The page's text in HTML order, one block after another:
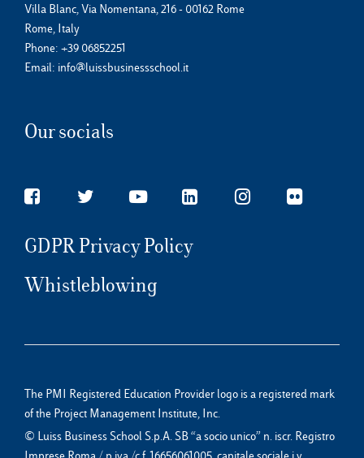
Villa Blanc, Via Nomentana, 216 - 00162 Rome
Rome, Italy
Phone: +39 06852251
Email: info@luissbusinessschool.it
Our socials
GDPR Privacy Policy
Whistleblowing
The PMI Registered Education Provider logo is a registered mark
of the Project Management Institute, Inc.
© Luiss Business School S.p.A. SB “a socio unico” n. iscr. Registro